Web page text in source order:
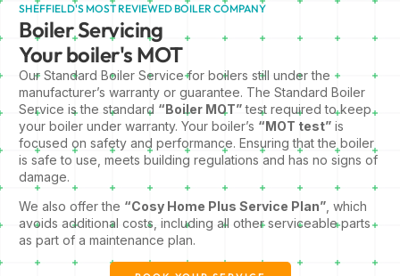
SHEFFIELD'S MOST REVIEWED BOILER COMPANY
Boiler Servicing
Your boiler's MOT
Our Standard Boiler Service for boilers still under the
manufacturer’s warranty or guarantee. The Standard Boiler
Service is the standard “Boiler MOT”test required to keep
your boiler under warranty. Your boiler’s “MOT test” is
focused on safety and performance. Ensuring that the boiler
is safe to use, meets building regulations and has no signs of
damage.
We also offer the “Cosy Home Plus Service Plan” , which
avoids additional costs, including all other serviceable parts
as part of a maintenance plan.